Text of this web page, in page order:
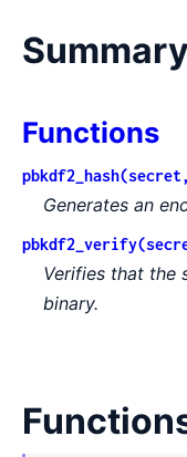
Summary
Functions
Generates an
Verifies that the
binary.